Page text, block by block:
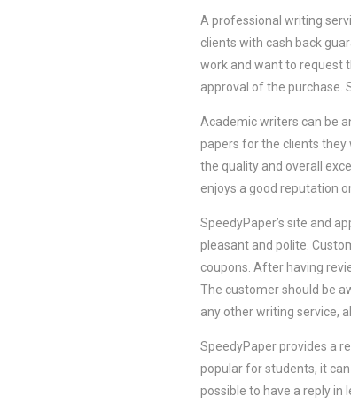
A professional writing
clients with cash back
work and want to request
approval of the purchase.
Academic writers can be
papers for the clients they
the quality and overall
enjoys a good reputation
SpeedyPaper’s site and
pleasant and polite.
coupons. After having
The customer should be
any other writing service,
SpeedyPaper provides a
popular for students, it
possible to have a reply in